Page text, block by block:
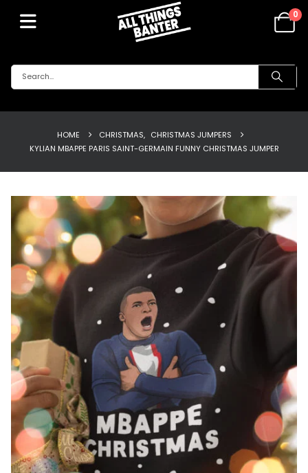
0
HOME CHRISTMAS, CHRISTMAS JUMPERS
KYLIAN MBAPPE PARIS SAINT-GERMAIN FUNNY CHRISTMAS JUMPER